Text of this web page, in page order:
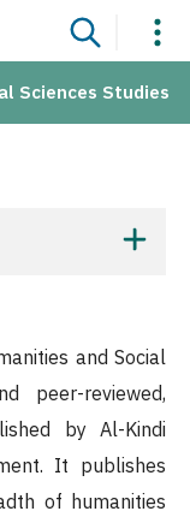
Sciences Studies
and Social
peer-reviewed,
by Al-Kindi
It publishes
of humanities